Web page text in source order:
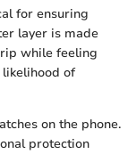
for ensuring
layer is made
while feeling
of
on the phone.
protection